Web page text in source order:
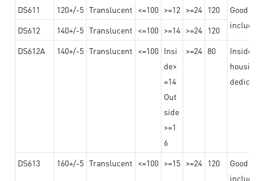
DS611 120+/-5 Translucent <=100 >=12 >=24 120
Good
DS612 140+/-5 Translucent <=100 >=14 >=24 120
DS612A
140+/-5 Translucent <=100 Insi
de>
=14
Out
side
>=1
6
>=24 80
Insided
housing
DS613 160+/-5 Translucent <=100 >=15 >=24 120
Good